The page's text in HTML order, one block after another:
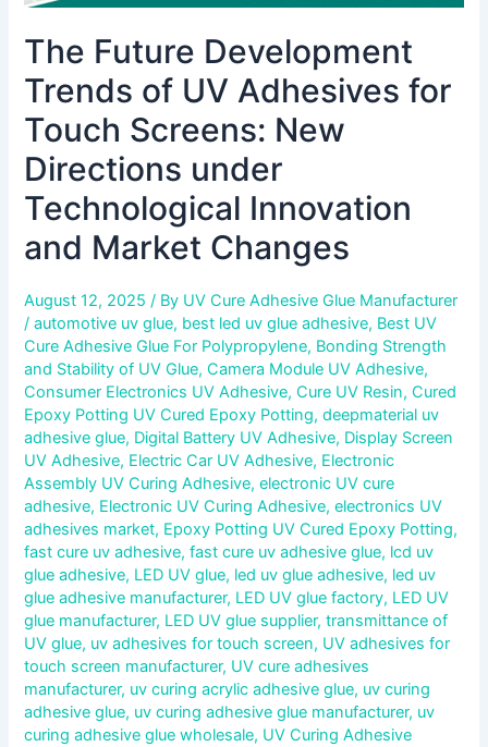
The Future Development
Trends of UV Adhesives for
Touch Screens: New
Directions under
Technological Innovation
and Market Changes
August 12, 2025/ By UV Cure Adhesive Glue Manufacturer
/automotive uv glue, best led uv glue adhesive, Best UV
Cure Adhesive Glue For Polypropylene, Bonding Strength
and Stability of UV Glue,Camera Module UV Adhesive,
Consumer Electronics UV Adhesive,Cure UV Resin,Cured
Epoxy Potting UV Cured Epoxy Potting,deepmaterial uv
adhesive glue, Digital Battery UV Adhesive, Display Screen
UV Adhesive, Electric Car UV Adhesive, Electronic
Assembly UV Curing Adhesive,electronic UV cure
adhesive, Electronic UV Curing Adhesive,electronics UV
adhesives market, Epoxy Potting UV Cured Epoxy Potting,
fast cure uv adhesive,fast cure uv adhesive glue, lcd uv
glue adhesive, LED UV glue, led uv glue adhesive, led uv
glue adhesive manufacturer, LED UV glue factory, LED UV
glue manufacturer, LED UV glue supplier,transmittance of
UV glue, uv adhesives for touch screen, UV adhesives for
touch screen manufacturer, UV cure adhesives
manufacturer, uv curing acrylic adhesive glue, uv curing
adhesive glue, uv curing adhesive glue manufacturer, uv
curing adhesive glue wholesale, UV Curing Adhesive
and
Market
Changes